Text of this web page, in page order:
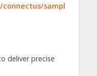
sampl
deliver precise